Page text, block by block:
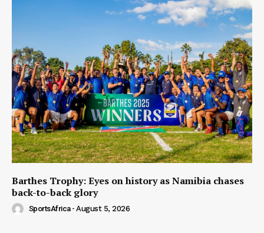
Barthes Trophy: Eyes on history as Namibia chases
back-to-back glory
SportsAfrica - August 5, 2026